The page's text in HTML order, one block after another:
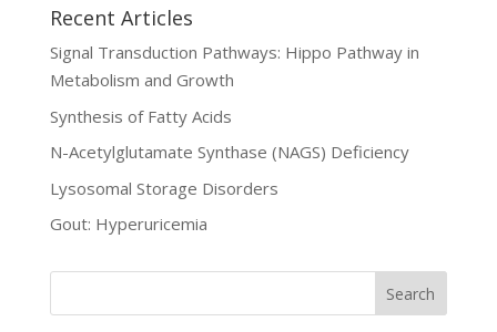
Recent Articles
Signal Transduction Pathways: Hippo Pathway in
Metabolism and Growth
Synthesis of Fatty Acids
N-Acetylglutamate Synthase (NAGS) Deficiency
Lysosomal Storage Disorders
Gout: Hyperuricemia